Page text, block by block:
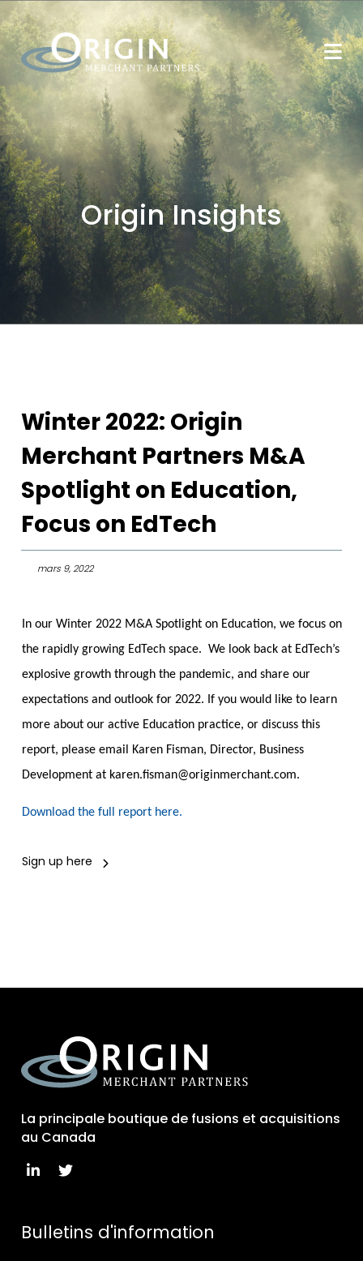
Origin Insights
Winter 2022: Origin
Merchant Partners M&A
Spotlight on Education,
Focus on EdTech
mars 9, 2022
In our Winter 2022 M&A Spotlight on Education, we focus on
the rapidly growing EdTech space. We look back at EdTech’s
explosive growth through the pandemic, and share our
expectations and outlook for 2022. If you would like to learn
more about our active Education practice, or discuss this
report, please email Karen Fisman, Director, Business
Development at karen.fisman@originmerchant.com.
Download the full report here.
Sign up here
La principale boutique de fusions et acquisitions
au Canada
Bulletins d'information